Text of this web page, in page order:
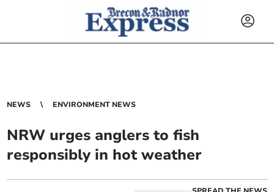
NEWS ENVIRONMENT NEWS
NRW urges anglers to fish
responsibly in hot weather